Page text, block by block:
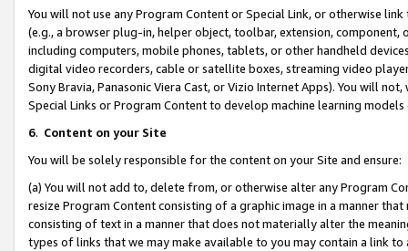
You will not use any Program Content or Special Link, or otherwise
(e.g., a browser plug-in, helper object, toolbar, extension,
including computers, mobile phones, tablets, or other handheld
digital video recorders, cable or satellite boxes, streaming video
Sony Bravia, Panasonic Viera Cast, or Vizio Internet Apps). You will
Special Links or Program Content to develop machine learning
6. Content on your Site
You will be solely responsible for the content on your Site and ensure:
(a) You will not add to, delete from, or otherwise alter any Program
resize Program Content consisting of a graphic image in a manner
consisting of text in a manner that does not materially alter the
types of links that we may make available to you may contain a link